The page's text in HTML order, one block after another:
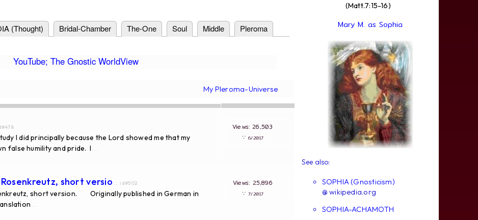
(Thought) Bridal-Chamber The-One Soul Middle Pleroma
YouTube; The Gnostic WorldView
My Pleroma-Universe
I did principally because the Lord showed me that my
false humility and pride. I
Views: 26,503
∵6/2017
short versio ... id#502
short version. Originally published in German in
Views: 25,896
∵7/2017
(Matt.7:15-16)
Mary M. as Sophia
See also:
SOPHIA (Gnosticism)
@ wikipedia.org
SOPHIA-ACHAMOTH